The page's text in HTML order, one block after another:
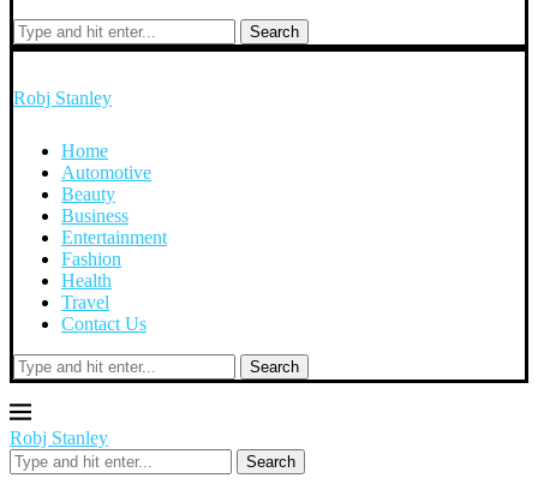
Search
Robj Stanley
Home
Automotive
Beauty
Business
Entertainment
Fashion
Health
Travel
Contact Us
Search
Robj Stanley
Search